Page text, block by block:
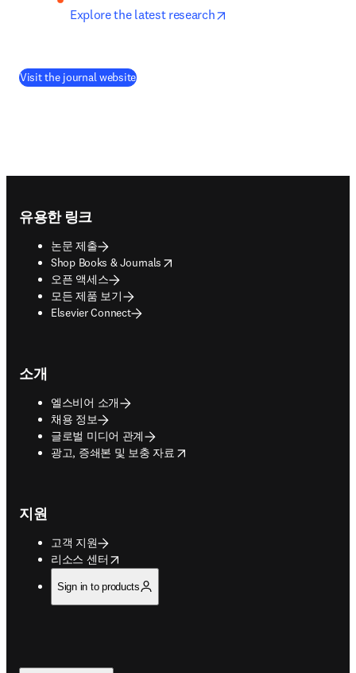
Explore the latest research
Visit the journal website(
유용한 링크
논문 제출
Shop Books & Journals
opens in new tab/window
오픈 액세스
모든 제품 보기
Elsevier Connect
소개
엘스비어 소개
채용 정보
글로벌 미디어 관계
광고, 증쇄본 및 보충 자료
opens in new tab/window
지원
고객 지원
리소스 센터
opens in new tab/window
Sign in to products